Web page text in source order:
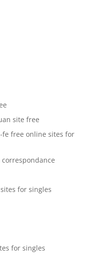
site free
free online sites for
for singles
for singles